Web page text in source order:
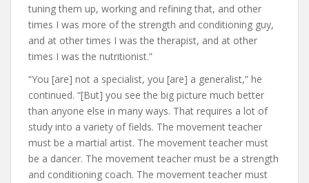
tuning them up, working and refining that, and other
times I was more of the strength and conditioning guy,
and at other times I was the therapist, and at other
times I was the nutritionist.”
“You [are] not a specialist, you [are] a generalist,” he
continued. “[But] you see the big picture much better
than anyone else in many ways. That requires a lot of
study into a variety of fields. The movement teacher
must be a martial artist. The movement teacher must
be a dancer. The movement teacher must be a strength
and conditioning coach. The movement teacher must